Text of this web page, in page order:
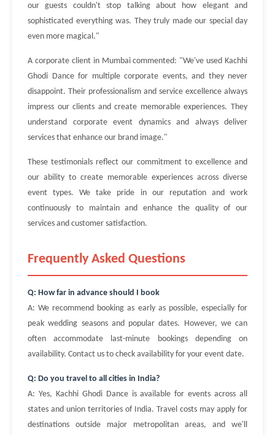
our guests couldn't stop talking about how elegant and
sophisticated everything was. They truly made our special day
even more magical."
A corporate client in Mumbai commented: "We've used Kachhi
Ghodi Dance for multiple corporate events, and they never
disappoint. Their professionalism and service excellence always
impress our clients and create memorable experiences. They
understand corporate event dynamics and always deliver
services that enhance our brand image."
These testimonials reflect our commitment to excellence and
our ability to create memorable experiences across diverse
event types. We take pride in our reputation and work
continuously to maintain and enhance the quality of our
services and customer satisfaction.
Frequently Asked Questions
Q: How far in advance should I book
A: We recommend booking as early as possible, especially for
peak wedding seasons and popular dates. However, we can
often accommodate last-minute bookings depending on
availability. Contact us to check availability for your event date.
Q: Do you travel to all cities in India?
A: Yes, Kachhi Ghodi Dance is available for events across all
states and union territories of India. Travel costs may apply for
destinations outside major metropolitan areas, and we'll